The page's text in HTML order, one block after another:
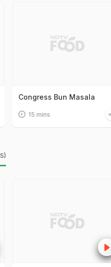
Congress Bun Masala
15 mins